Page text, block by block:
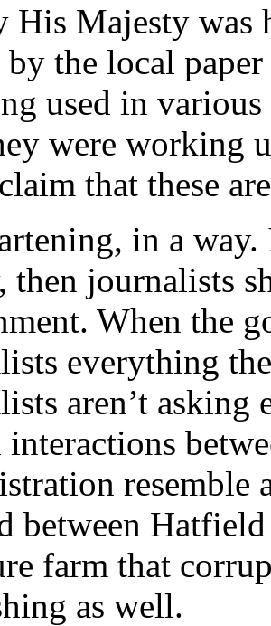
His Majesty
by the local
used in
were working
that these
in a
then journalists
When the
everything
aren’t asking
interactions
resemble
between
farm that
as well.